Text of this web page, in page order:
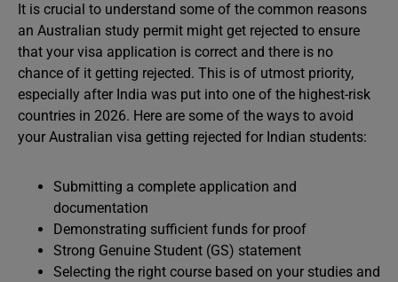
It is crucial to understand some of the common reasons
an Australian study permit might get rejected to ensure
that your visa application is correct and there is no
chance of it getting rejected. This is of utmost priority,
especially after India was put into one of the highest-risk
countries in 2026. Here are some of the ways to avoid
your Australian visa getting rejected for Indian students:
Submitting a complete application and
documentation
Demonstrating sufficient funds for proof
Strong Genuine Student (GS) statement
Selecting the right course based on your studies and